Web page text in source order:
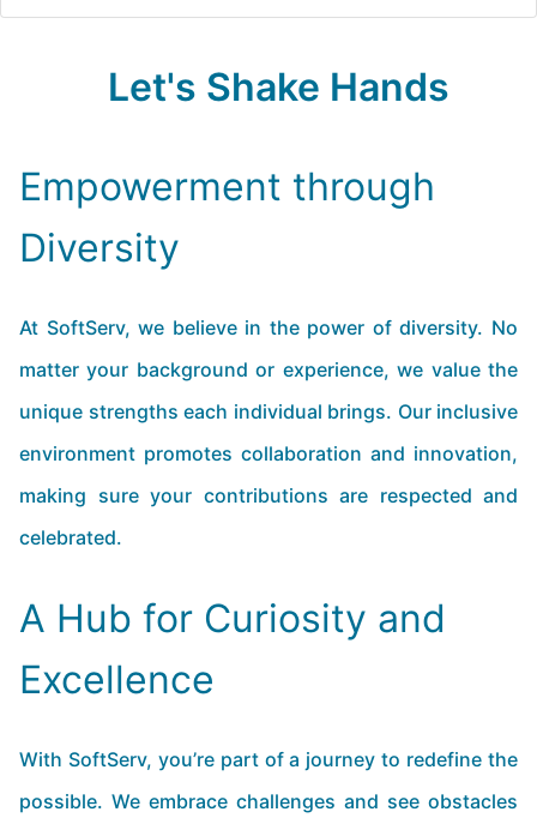
Let's Shake Hands
Empowerment through
Diversity
At SoftServ, we believe in the power of diversity. No
matter your background or experience, we value the
unique strengths each individual brings. Our inclusive
environment promotes collaboration and innovation,
making sure your contributions are respected and
celebrated.
A Hub for Curiosity and
Excellence
With SoftServ, you’re part of a journey to redefine the
possible. We embrace challenges and see obstacles